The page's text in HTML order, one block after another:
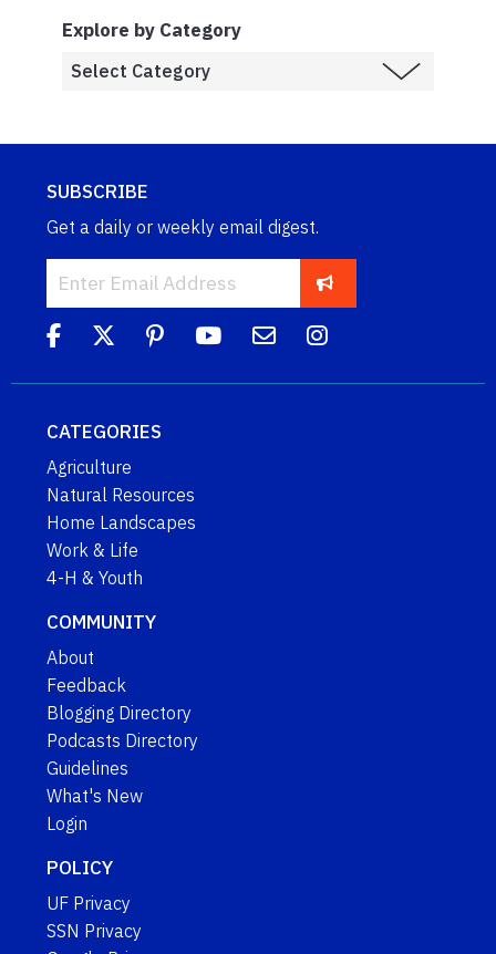
Explore by Category
SUBSCRIBE
Get a daily or weekly email digest.
CATEGORIES
Agriculture
Natural Resources
Home Landscapes
Work & Life
4-H & Youth
COMMUNITY
About
Feedback
Blogging Directory
Podcasts Directory
Guidelines
What's New
Login
POLICY
UF Privacy
SSN Privacy